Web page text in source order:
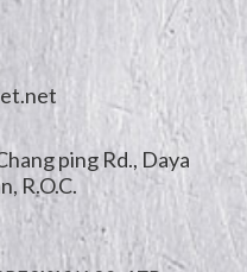
ping Rd., Daya
R.O.C.